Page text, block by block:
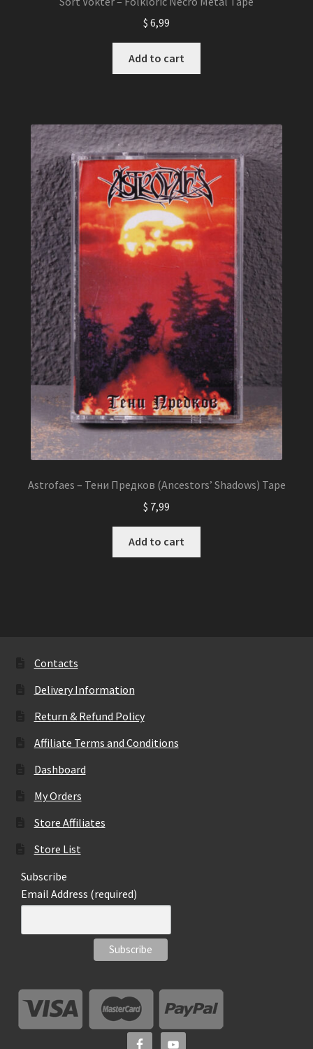
$ 6,99
Add to cart
Astrofaes – Тени Предков (Ancestors’ Shadows) Tape
$ 7,99
Add to cart
Contacts
Delivery Information
Return & Refund Policy
Affiliate Terms and Conditions
Dashboard
My Orders
Store Affiliates
Store List
Subscribe
Email Address (required)